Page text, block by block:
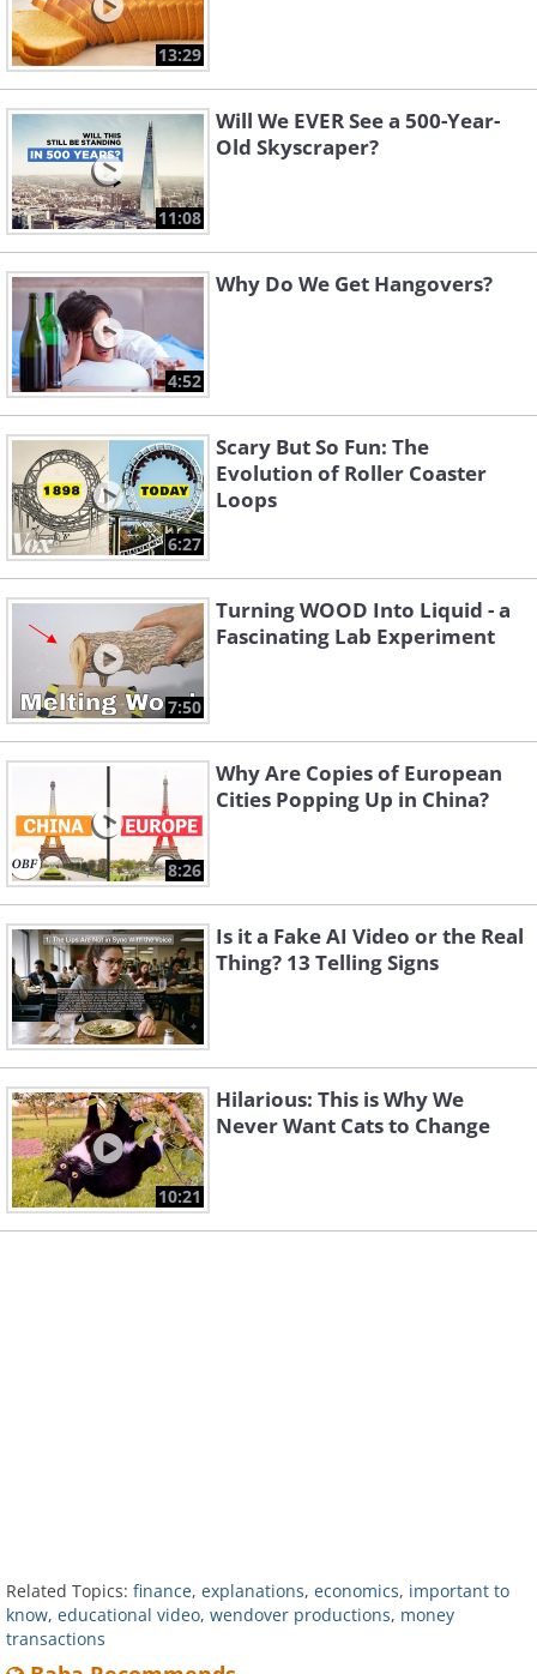
13:29
11:08
Will We EVER See a 500-Year-
Old Skyscraper?
4:52
Why Do We Get Hangovers?
6:27
Scary But So Fun: The
Evolution of Roller Coaster
Loops
7:50
Turning WOOD Into Liquid - a
Fascinating Lab Experiment
8:26
Why Are Copies of European
Cities Popping Up in China?
Is it a Fake AI Video or the Real
Thing? 13 Telling Signs
10:21
Hilarious: This is Why We
Never Want Cats to Change
Related Topics: finance, explanations, economics, important to
know, educational video, wendover productions, money
transactions